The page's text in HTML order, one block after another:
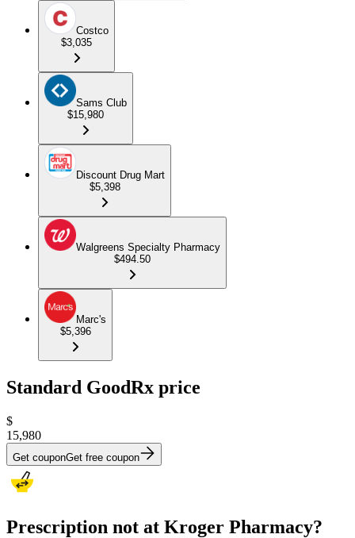
Costco
$3,035
Sams Club
$15,980
Discount Drug Mart
$5,398
Walgreens Specialty Pharmacy
$494.50
Marc's
$5,396
Standard GoodRx price
$
15,980
Get couponGet free coupon
Prescription not at Kroger Pharmacy?